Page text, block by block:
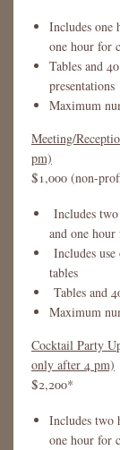
Includes one
one hour for
Tables and
presentations
Maximum
Meeting/
pm)
$1,000 (non-
Includes
and one
Includes
tables
Tables and
Maximum
Cocktail Party
only after 4 pm)
$2,200*
Includes two
one hour for